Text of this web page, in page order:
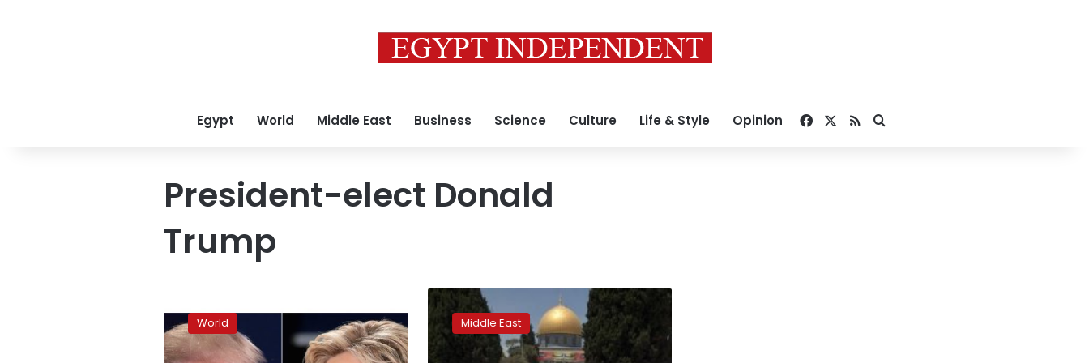
Egypt World Middle East Business Science Culture Life & Style Opinion Facebook
RSSSearch for
President-elect Donald
Trump
accepts
US
intelligence
World
Israeli
ambassador
backs
Trump
Middle East